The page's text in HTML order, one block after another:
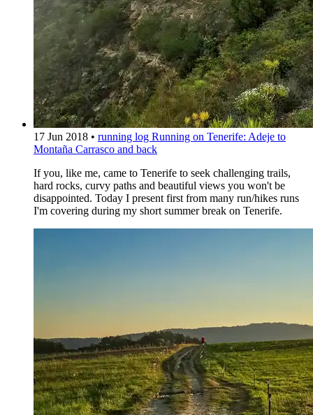
17 Jun 2018 • running log Running on Tenerife: Adeje to
Montaña Carrasco and back
If you, like me, came to Tenerife to seek challenging trails,
hard rocks, curvy paths and beautiful views you won't be
disappointed. Today I present first from many run/hikes runs
I'm covering during my short summer break on Tenerife.